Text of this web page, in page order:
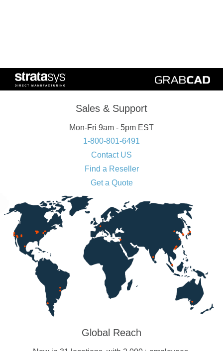
Sales & Support
Mon-Fri 9am - 5pm EST
1-800-801-6491
Contact US
Find a Reseller
Get a Quote
Global Reach